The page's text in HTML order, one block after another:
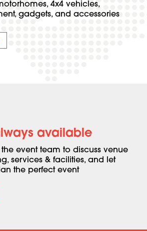
4x4 vehicles,
gadgets, and accessories
available
event team to discuss venue
services & facilities, and let
the perfect event